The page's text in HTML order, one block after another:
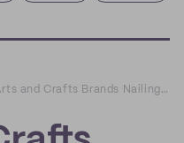
6 Arts and Crafts Brands Nailing the Unboxing Experience